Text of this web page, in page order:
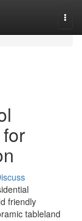
friendly
tableland